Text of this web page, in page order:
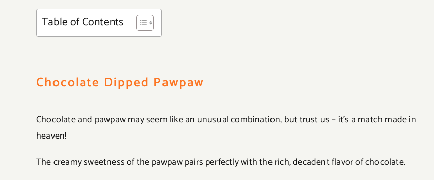
Table of Contents
Chocolate Dipped Pawpaw
Chocolate and pawpaw may seem like an unusual combination, but trust us – it’s a match made in
heaven!
The creamy sweetness of the pawpaw pairs perfectly with the rich, decadent flavor of chocolate.